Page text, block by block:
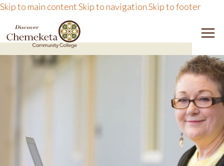
Skip to main contentSkip to navigationSkip to footer
DISCOVER CHEMEKETA